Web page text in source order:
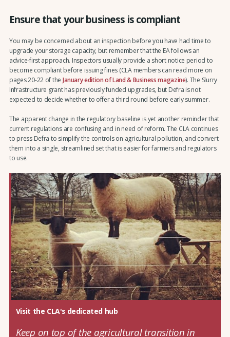
Ensure that your business is compliant
You may be concerned about an inspection before you have had time to
upgrade your storage capacity, but remember that the EA follows an
advice-first approach. Inspectors usually provide a short notice period to
become compliant before issuing fines (CLA members can read more on
pages 20-22 of the January edition of Land & Business magazine). The Slurry
Infrastructure grant has previously funded upgrades, but Defra is not
expected to decide whether to offer a third round before early summer.
The apparent change in the regulatory baseline is yet another reminder that
current regulations are confusing and in need of reform. The CLA continues
to press Defra to simplify the controls on agricultural pollution, and convert
them into a single, streamlined set that is easier for farmers and regulators
to use.
Visit the CLA's dedicated hub
Keep on top of the agricultural transition in